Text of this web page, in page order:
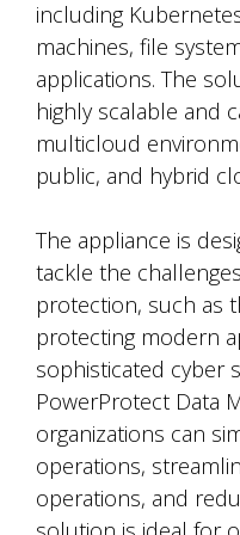
including
machines, file
applications. The
highly scalable and
multicloud
public, and hybrid
The appliance is
tackle the
protection, such as
protecting modern
sophisticated cyber
PowerProtect Data
organizations can
operations,
operations, and